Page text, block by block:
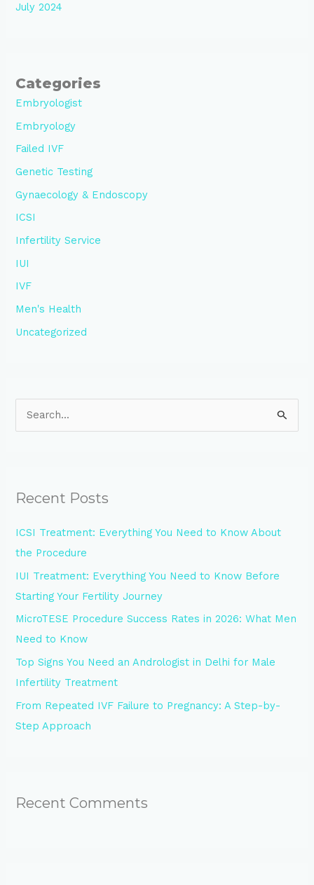
July 2024
Categories
Embryologist
Embryology
Failed IVF
Genetic Testing
Gynaecology & Endoscopy
ICSI
Infertility Service
IUI
IVF
Men's Health
Uncategorized
c
f
o
r
:
Recent Posts
ICSI Treatment: Everything You Need to Know About
the Procedure
IUI Treatment: Everything You Need to Know Before
Starting Your Fertility Journey
MicroTESE Procedure Success Rates in 2026: What Men
Need to Know
Top Signs You Need an Andrologist in Delhi for Male
Infertility Treatment
From Repeated IVF Failure to Pregnancy: A Step-by-
Step Approach
Recent Comments